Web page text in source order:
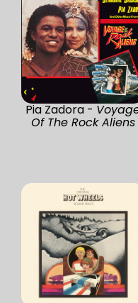
Pia Zadora -
Of The Rock Aliens